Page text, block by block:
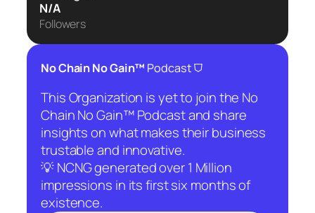
N/A
Followers
No Chain No Gain™ Podcast⛉
This Organization is yet to join the No
Chain No Gain™ Podcast and share
insights on what makes their business
trustable and innovative.
💡 NCNG generated over 1 Million
impressions in its first six months of
existence.